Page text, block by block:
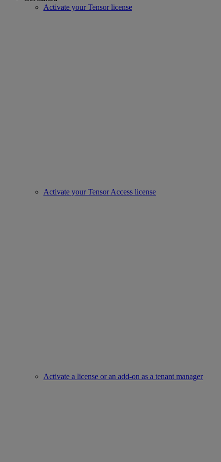
Activate your Tensor license
Activate your Tensor Access license
Activate a license or an add-on as a tenant manager